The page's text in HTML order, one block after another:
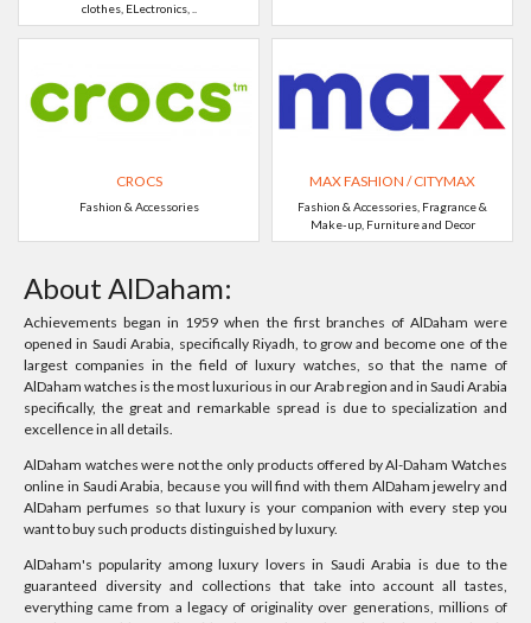
clothes, ELectronics, ..
CROCS
Fashion & Accessories
MAX FASHION / CITYMAX
Fashion & Accessories, Fragrance &
Make-up, Furniture and Decor
About AlDaham:
Achievements began in 1959 when the first branches of AlDaham were
opened in Saudi Arabia, specifically Riyadh, to grow and become one of the
largest companies in the field of luxury watches, so that the name of
AlDaham watches is the most luxurious in our Arab region and in Saudi Arabia
specifically, the great and remarkable spread is due to specialization and
excellence in all details.
AlDaham watches were not the only products offered by Al-Daham Watches
online in Saudi Arabia, because you will find with them AlDaham jewelry and
AlDaham perfumes so that luxury is your companion with every step you
want to buy such products distinguished by luxury.
AlDaham's popularity among luxury lovers in Saudi Arabia is due to the
guaranteed diversity and collections that take into account all tastes,
everything came from a legacy of originality over generations, millions of